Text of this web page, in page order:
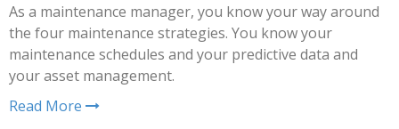
As a maintenance manager, you know your way around
the four maintenance strategies. You know your
maintenance schedules and your predictive data and
your asset management.
Read More